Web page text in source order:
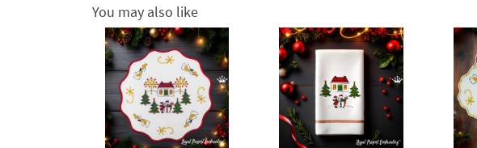
You may also like